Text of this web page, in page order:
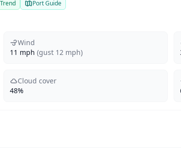
Port Guide
Wind
11 mph (gust 12 mph)
Cloud cover
48%